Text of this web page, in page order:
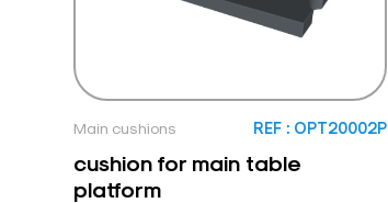
Main cushions REF : OPT20002P
cushion for main table
platform